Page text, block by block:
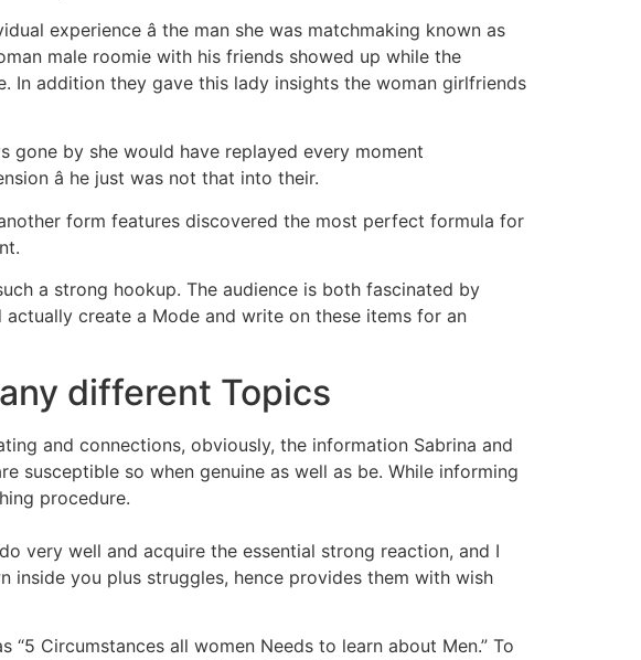
experience â the man she was matchmaking known as
male roomie with his friends showed up while the
In addition they gave this lady insights the woman girlfriends
gone by she would have replayed every moment
â he just was not that into their.
form features discovered the most perfect formula for
a strong hookup. The audience is both fascinated by
create a Mode and write on these items for an
different Topics
and connections, obviously, the information Sabrina and
susceptible so when genuine as well as be. While informing
procedure.
very well and acquire the essential strong reaction, and I
you plus struggles, hence provides them with wish
Circumstances all women Needs to learn about Men.” To